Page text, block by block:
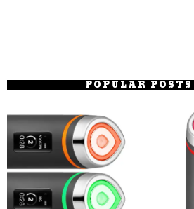
POPULAR POSTS